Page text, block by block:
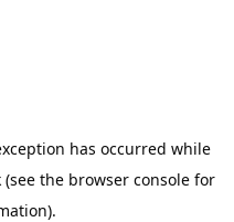
has occurred while
(see the browser consolefor